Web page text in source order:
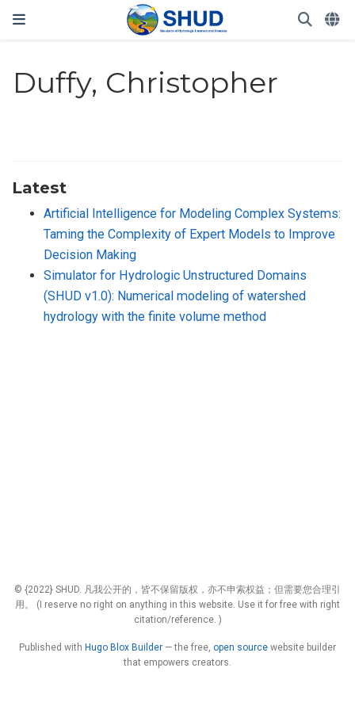
Duffy, Christopher
Latest
Artificial Intelligence for Modeling Complex Systems:
Taming the Complexity of Expert Models to Improve
Decision Making
Simulator for Hydrologic Unstructured Domains
(SHUD v1.0): Numerical modeling of watershed
hydrology with the finite volume method
© {2022} SHUD. 凡我公开的，皆不保留版权，亦不申索权益；但需要您合理引
用。 (I reserve no right on anything in this website. Use it for free with right
citation/reference. )
Published with Hugo Blox Builder — the free, open source website builder
that empowers creators.